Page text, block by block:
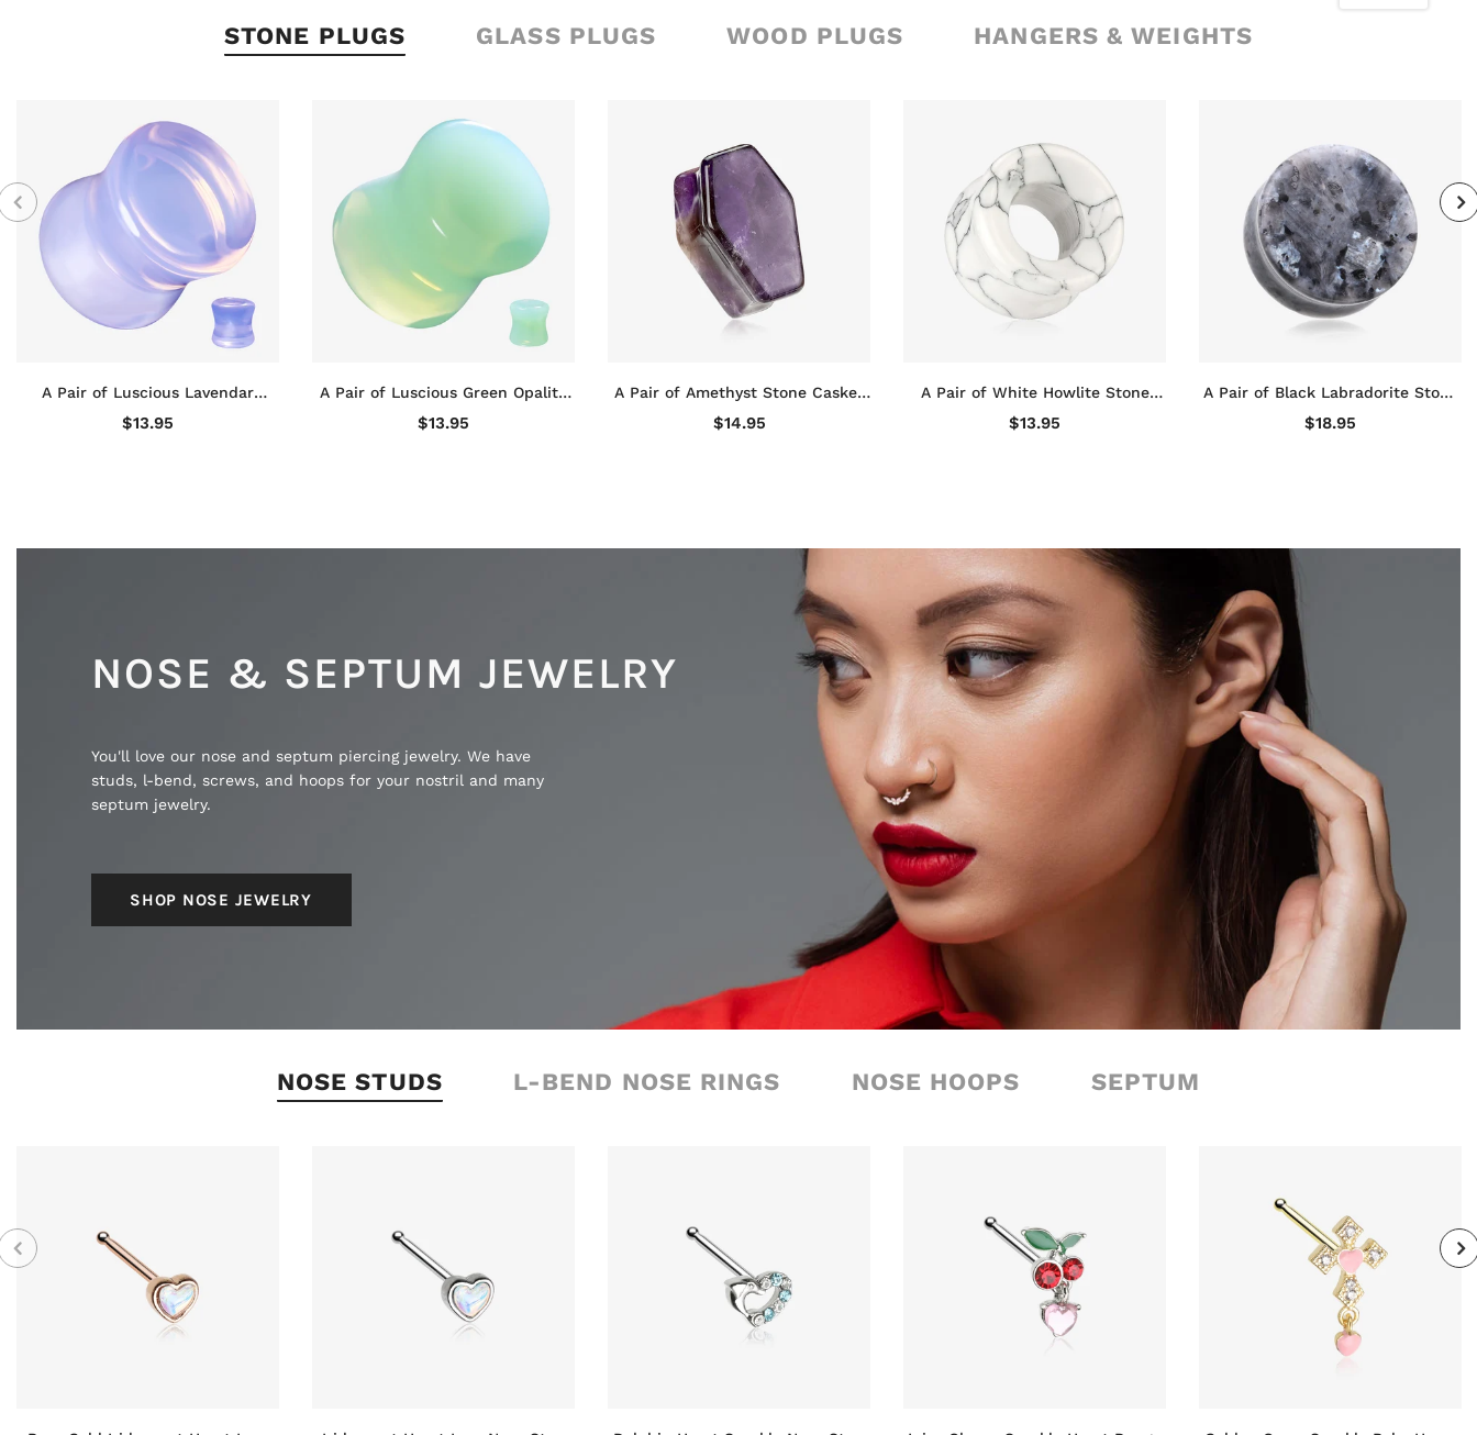
STONE PLUGS GLASS PLUGS WOOD PLUGS HANGERS & WEIGHTS
A Pair of Luscious Lavendar
Opalite Stone Double Flared Plug
$13.95
A Pair of Luscious Green Opalite
Stone Double Flared Plug
$13.95
A Pair of Amethyst Stone Casket
Coffin Double Flared Plug
$14.95
A Pair of White Howlite Stone
Double Flared Eyelet Tunnel Plug
$13.95
A Pair of Black Labradorite Stone
Double Flared Plug
$18.95
NOSE & SEPTUM JEWELRY
You'll love our nose and septum piercing jewelry. We have
studs, l-bend, screws, and hoops for your nostril and many
septum jewelry.
SHOP NOSE JEWELRY
NOSE STUDS L-BEND NOSE RINGS NOSE HOOPS SEPTUM